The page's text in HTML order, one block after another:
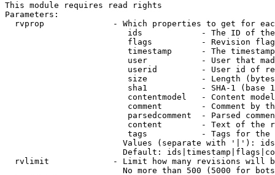
This module requires read rights
Parameters:
rvprop              - Which properties to get for
ids            - The ID of
flags          - Revision
timestamp      - The
user           - User that
userid         - User id of
size           - Length
sha1           - SHA-1 (base
contentmodel   - Content
comment        - Comment by
parsedcomment  - Parsed
content        - Text of the
tags           - Tags for the
Values (separate with '|'):
Default:
rvlimit             - Limit how many revisions will
No more than 500 (5000 for